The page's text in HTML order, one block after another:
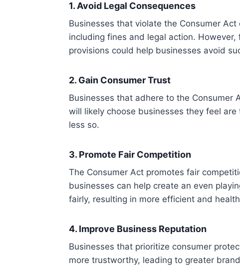
1. Avoid Legal Consequences
Businesses that violate the Consumer
including fines and legal action.
provisions could help businesses avoid
2. Gain Consumer Trust
Businesses that adhere to the Consumer
will likely choose businesses they feel
less so.
3. Promote Fair Competition
The Consumer Act promotes fair
businesses can help create an even
fairly, resulting in more efficient and
4. Improve Business Reputation
Businesses that prioritize consumer
more trustworthy, leading to greater